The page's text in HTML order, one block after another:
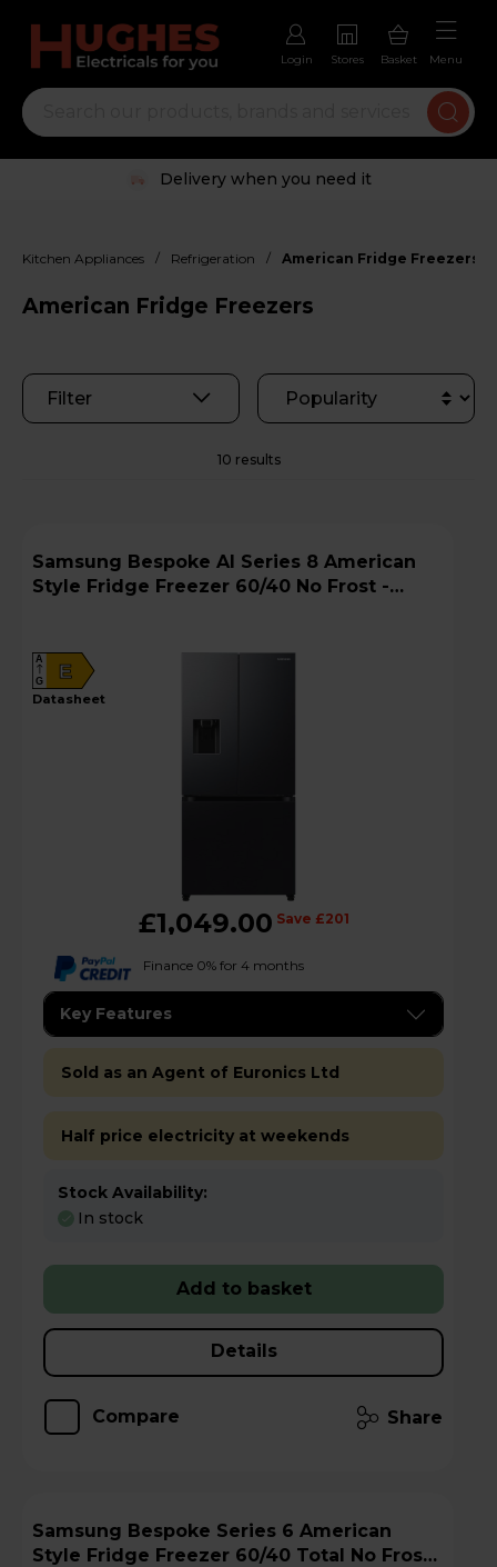
Login Stores Basket Menu
Trustpilot rated excellent
Kitchen Appliances / Refrigeration / American Fridge Freezers
American Fridge Freezers
Filter
10 results
Samsung Bespoke AI Series 8 American
Style Fridge Freezer 60/40 No Frost -
E
A
G
datasheet
£1,049.00 Save £201
Finance 0% for 4 months
Key Features
Sold as an Agent of Euronics Ltd
Half price electricity at weekends
Stock Availability:
In stock
Add to basket
Details
Compare Share
Samsung Bespoke Series 6 American
Style Fridge Freezer 60/40 Total No Frost -